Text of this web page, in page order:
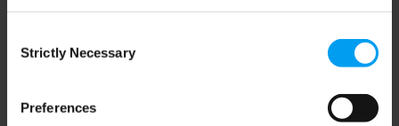
Selection
Strictly Necessary
Preferences